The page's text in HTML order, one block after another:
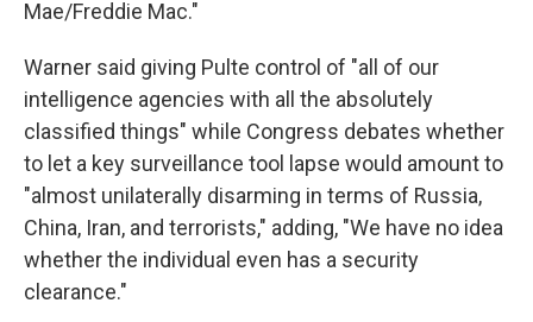
Mae/Freddie Mac."
Warner said giving Pulte control of "all of our
intelligence agencies with all the absolutely
classified things" while Congress debates whether
to let a key surveillance tool lapse would amount to
"almost unilaterally disarming in terms of Russia,
China, Iran, and terrorists," adding, "We have no idea
whether the individual even has a security
clearance."